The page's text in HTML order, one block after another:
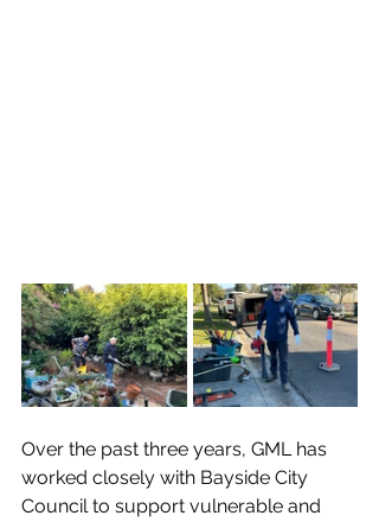
Over the past three years, GML has
worked closely with Bayside City
Council to support vulnerable and